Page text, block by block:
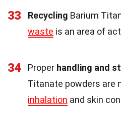
33 Recycling Barium
waste is an area of
34 Proper handling and
Titanate powders are
inhalation and skin